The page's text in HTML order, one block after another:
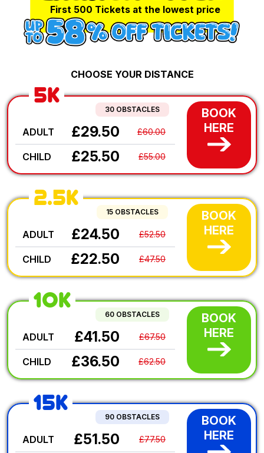
First 500 Tickets at the lowest price
CHOOSE YOUR DISTANCE
5K
30 OBSTACLES
ADULT £29.50 £60.00
CHILD £25.50 £55.00
BOOK
HERE
2.5K
15 OBSTACLES
ADULT £24.50 £52.50
CHILD £22.50 £47.50
BOOK
HERE
10K
60 OBSTACLES
ADULT £41.50 £67.50
CHILD £36.50 £62.50
BOOK
HERE
15K
90 OBSTACLES
ADULT £51.50 £77.50
BOOK
HERE